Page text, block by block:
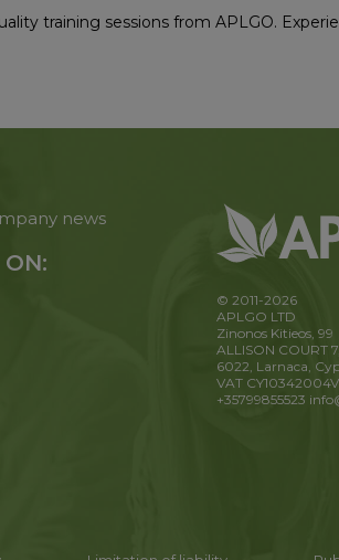
training sessions from APLGO.
news
© 2011-2026
APLGO LTD
Zinonos Kitieos, 99
ALLISON COURT
6022, Larnaca,
VAT CY10342004V
+35799855523